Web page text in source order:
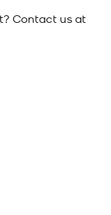
Contact us at